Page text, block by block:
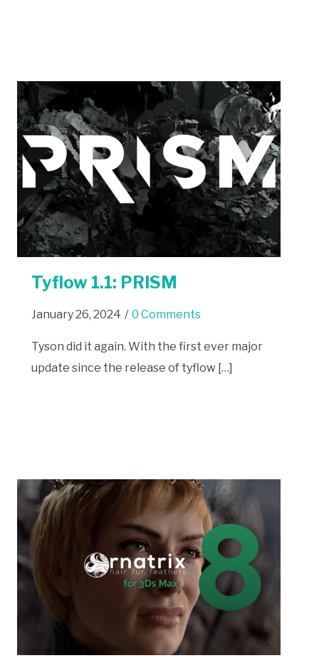
Tyflow 1.1: PRISM
January 26, 2024 / 0 Comments
Tyson did it again. With the first ever major
update since the release of tyflow […]